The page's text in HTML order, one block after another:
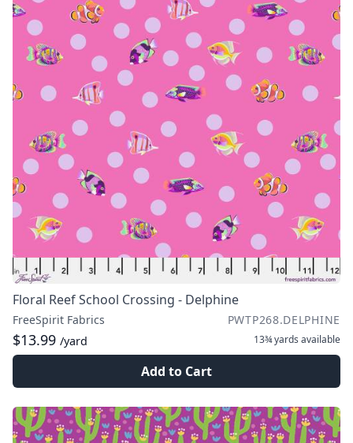
Floral Reef School Crossing - Delphine
FreeSpirit Fabrics PWTP268.DELPHINE
$13.99 /yard 13¾ yards available
Add to Cart